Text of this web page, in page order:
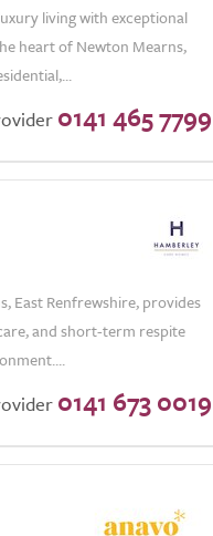
living with exceptional
heart of Newton Mearns,
0141 465 7799
East Renfrewshire, provides
and short-term respite
0141 673 0019